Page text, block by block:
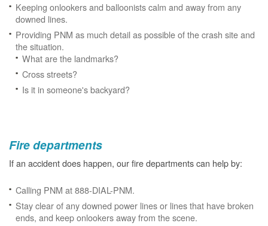
Keeping onlookers and balloonists calm and away from any
downed lines.
Providing PNM as much detail as possible of the crash site and
the situation.
What are the landmarks?
Cross streets?
Is it in someone's backyard?
Fire departments
If an accident does happen, our fire departments can help by:
Calling PNM at 888-DIAL-PNM.
Stay clear of any downed power lines or lines that have broken
ends, and keep onlookers away from the scene.